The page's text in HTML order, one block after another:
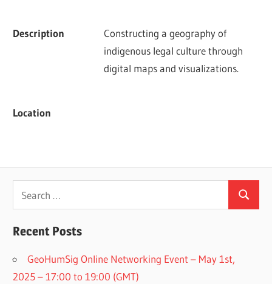
Description
Constructing a geography of
indigenous legal culture through
digital maps and visualizations.
Location
for:
Search
Recent Posts
GeoHumSig Online Networking Event – May 1st,
2025 – 17:00 to 19:00 (GMT)